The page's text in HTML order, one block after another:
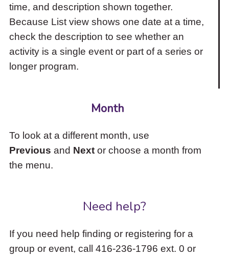
time, and description shown together.
Because List view shows one date at a time,
check the description to see whether an
activity is a single event or part of a series or
longer program.
Month
To look at a different month, use
Previous and Nextor choose a month from
the menu.
Need help?
If you need help finding or registering for a
group or event, call 416-236-1796 ext. 0 or